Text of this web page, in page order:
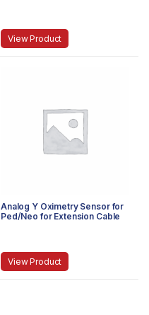
View Product
Analog Y Oximetry Sensor for
Ped/Neo for Extension Cable
View Product